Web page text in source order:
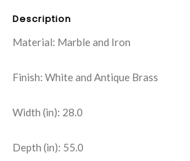
Description
Material: Marble and Iron
Finish: White and Antique Brass
Width (in): 28.0
Depth (in): 55.0